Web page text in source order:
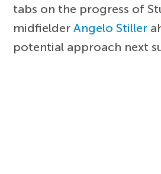
tabs on the progress of
midfielderAngelo Stiller
potential approach next